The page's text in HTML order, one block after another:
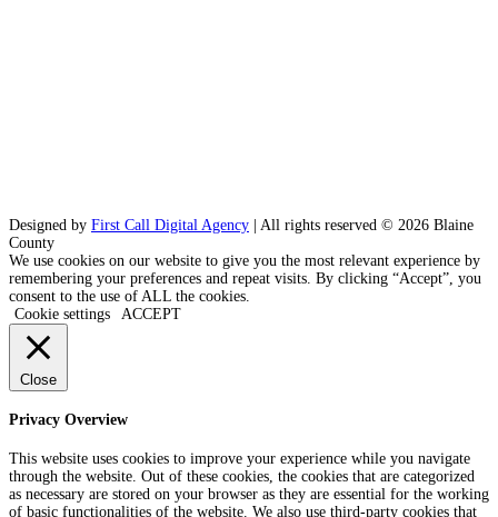
Designed by First Call Digital Agency | All rights reserved © 2026 Blaine
County
We use cookies on our website to give you the most relevant experience by
remembering your preferences and repeat visits. By clicking “Accept”, you
consent to the use of ALL the cookies.
Cookie settings
ACCEPT
Close
Privacy Overview
This website uses cookies to improve your experience while you navigate
through the website. Out of these cookies, the cookies that are categorized
as necessary are stored on your browser as they are essential for the working
of basic functionalities of the website. We also use third-party cookies that